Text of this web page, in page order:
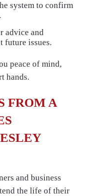
system to confirm
advice and
future issues.
peace of mind,
hands.
FROM A
and business
the life of their